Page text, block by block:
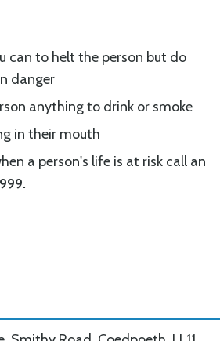
can to helt the person but do
danger
anything to drink or smoke
in their mouth
a person's life is at risk call an